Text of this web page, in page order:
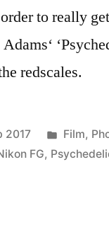
to really
redscales.
2017
Posted
in
Film,
FG,